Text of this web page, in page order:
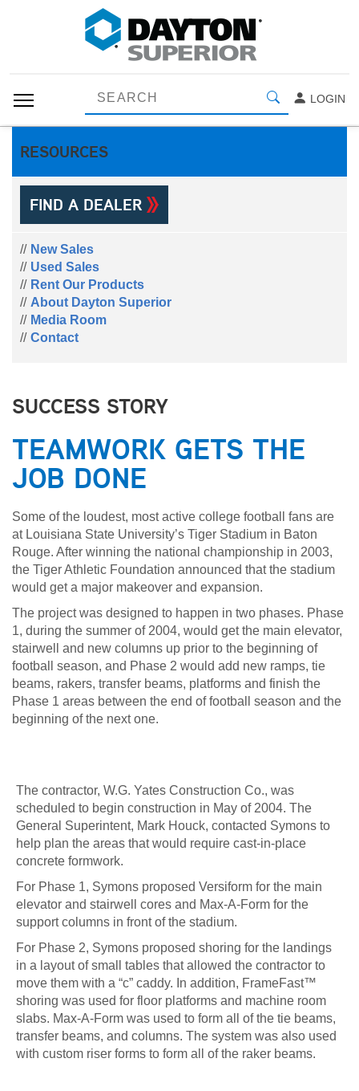
LOGIN
RESOURCES
FIND A DEALER
New Sales
Used Sales
Rent Our Products
About Dayton Superior
Media Room
Contact
SUCCESS STORY
TEAMWORK GETS THE
JOB DONE
Some of the loudest, most active college football fans are
at Louisiana State University’s Tiger Stadium in Baton
Rouge. After winning the national championship in 2003,
the Tiger Athletic Foundation announced that the stadium
would get a major makeover and expansion.
The project was designed to happen in two phases. Phase
1, during the summer of 2004, would get the main elevator,
stairwell and new columns up prior to the beginning of
football season, and Phase 2 would add new ramps, tie
beams, rakers, transfer beams, platforms and finish the
Phase 1 areas between the end of football season and the
beginning of the next one.
The contractor, W.G. Yates Construction Co., was
scheduled to begin construction in May of 2004. The
General Superintent, Mark Houck, contacted Symons to
help plan the areas that would require cast-in-place
concrete formwork.
For Phase 1, Symons proposed Versiform for the main
elevator and stairwell cores and Max-A-Form for the
support columns in front of the stadium.
For Phase 2, Symons proposed shoring for the landings
in a layout of small tables that allowed the contractor to
move them with a “c” caddy. In addition, FrameFast™
shoring was used for floor platforms and machine room
slabs. Max-A-Form was used to form all of the tie beams,
transfer beams, and columns. The system was also used
with custom riser forms to form all of the raker beams.